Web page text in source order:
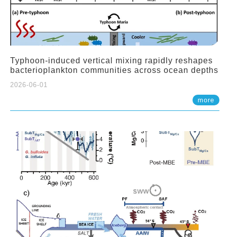
Typhoon-induced vertical mixing rapidly reshapes
bacterioplankton communities across ocean depths
2026-06-01
more